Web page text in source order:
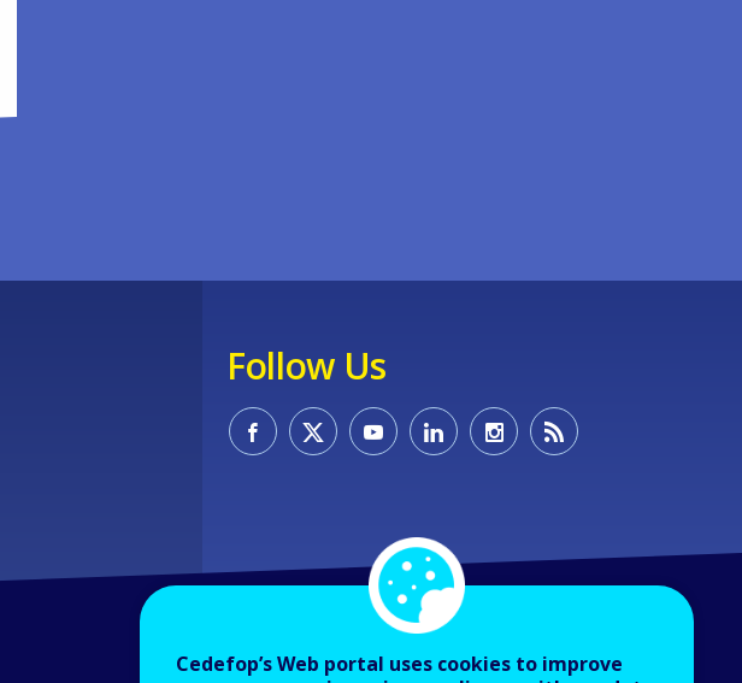
Follow Us
Cedefop’s Web portal uses cookies to improve